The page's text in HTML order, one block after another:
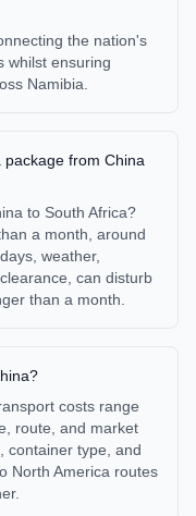
the nation's
whilst ensuring
Namibia.
from China
to South Africa?
a month, around
weather,
can disturb
than a month.
costs range
route, and market
container type, and
North America routes